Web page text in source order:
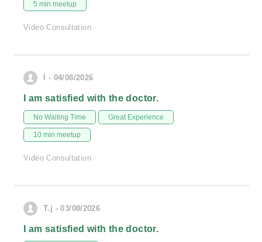
5 min meetup
Video Consultation
I - 04/08/2026
I am satisfied with the doctor.
No Waiting Time Great Experience
10 min meetup
Video Consultation
T.j - 03/08/2026
I am satisfied with the doctor.